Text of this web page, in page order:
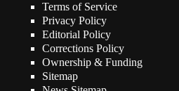
Terms of Service
Privacy Policy
Editorial Policy
Corrections Policy
Ownership & Funding
Sitemap